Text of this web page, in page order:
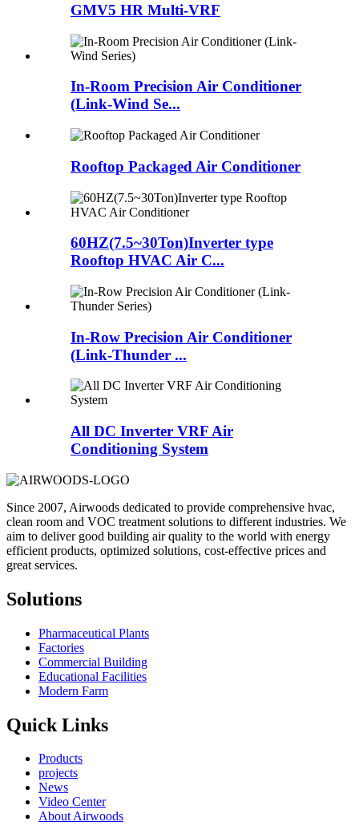
GMV5 HR Multi-VRF
In-Room Precision Air Conditioner
(Link-Wind Se...
Rooftop Packaged Air Conditioner
60HZ(7.5~30Ton)Inverter type
Rooftop HVAC Air C...
In-Row Precision Air Conditioner
(Link-Thunder ...
All DC Inverter VRF Air
Conditioning System
Since 2007, Airwoods dedicated to provide comprehensive hvac,
clean room and VOC treatment solutions to different industries. We
aim to deliver good building air quality to the world with energy
efficient products, optimized solutions, cost-effective prices and
great services.
Solutions
Pharmaceutical Plants
Factories
Commercial Building
Educational Facilities
Modern Farm
Quick Links
Products
projects
News
Video Center
About Airwoods